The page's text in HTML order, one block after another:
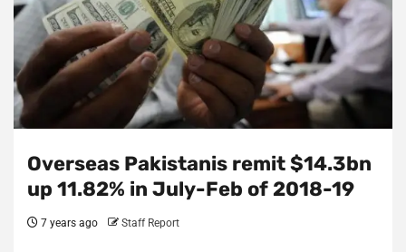
Overseas Pakistanis remit $14.3bn
up 11.82% in July-Feb of 2018-19
7 years ago Staff Report